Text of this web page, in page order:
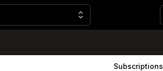
Subscriptions